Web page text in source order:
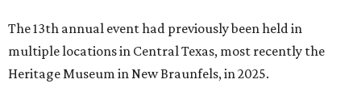
The 13th annual event had previously been held in
multiple locations in Central Texas, most recently the
Heritage Museum in New Braunfels, in 2025.